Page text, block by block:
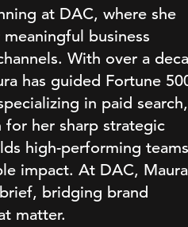
at DAC, where she
business
With over a
has guided Fortune
in paid search,
for her sharp strategic
high-performing teams
impact. At DAC, Maura
bridging brand
matter.